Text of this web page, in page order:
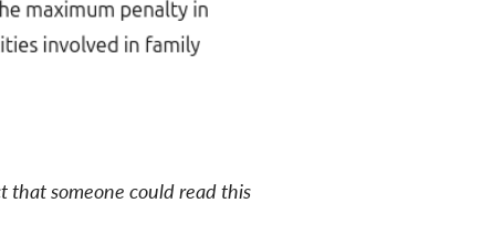
that someone could read this